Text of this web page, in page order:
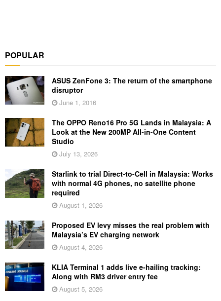
POPULAR
ASUS ZenFone 3: The return of the smartphone
disruptor
June 1, 2016
The OPPO Reno16 Pro 5G Lands in Malaysia: A
Look at the New 200MP All-in-One Content
Studio
July 13, 2026
Starlink to trial Direct-to-Cell in Malaysia: Works
with normal 4G phones, no satellite phone
required
August 1, 2026
Proposed EV levy misses the real problem with
Malaysia’s EV charging network
August 4, 2026
KLIA Terminal 1 adds live e-hailing tracking:
Along with RM3 driver entry fee
August 5, 2026